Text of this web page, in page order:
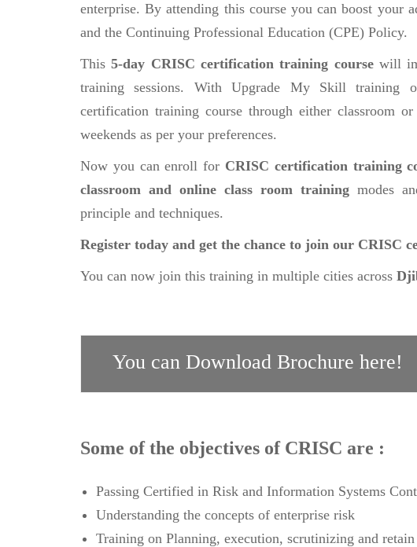
enterprise. By attending this course you can boost your
and the Continuing Professional Education (CPE) Policy.
This5-day CRISC certification training coursewill
training sessions. With Upgrade My Skill training
certification training course through either classroom
weekends as per your preferences.
Now you can enroll for CRISC certification training
classroom and online class room training modes
principle and techniques.
Register today and get the chance to join our CRISC
You can now join this training in multiple cities across
You can Download Brochure here!
Some of the objectives of CRISC are :
Passing Certified in Risk and Information Systems
Understanding the concepts of enterprise risk
Training on Planning, execution, scrutinizing and